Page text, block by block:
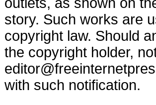
story. Such works are
copyright law. Should
the copyright holder,
with such notification.